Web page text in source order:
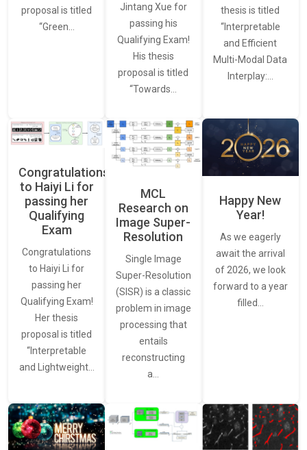
proposal is titled
“Green…
Jintang Xue for
passing his
Qualifying Exam!
His thesis
proposal is titled
“Towards…
thesis is titled
“Interpretable
and Efficient
Multi-Modal Data
Interplay:…
Congratulations
to Haiyi Li for
passing her
Qualifying
Exam
Congratulations
to Haiyi Li for
passing her
Qualifying Exam!
Her thesis
proposal is titled
“Interpretable
and Lightweight…
MCL
Research on
Image Super-
Resolution
Single Image
Super-Resolution
(SISR) is a classic
problem in image
processing that
entails
reconstructing
a…
Happy New
Year!
As we eagerly
await the arrival
of 2026, we look
forward to a year
filled…